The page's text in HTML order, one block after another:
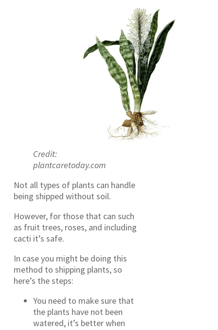
Credit:
plantcaretoday.com
Not all types of plants can handle
being shipped without soil.
However, for those that can such
as fruit trees, roses, and including
cacti it’s safe.
In case you might be doing this
method to shipping plants, so
here’s the steps:
You need to make sure that
the plants have not been
watered, it’s better when